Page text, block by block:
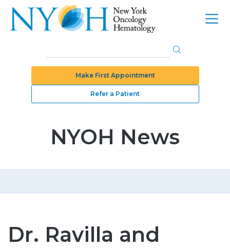
Make First Appointment
Refer a Patient
NYOH News
Dr. Ravilla and